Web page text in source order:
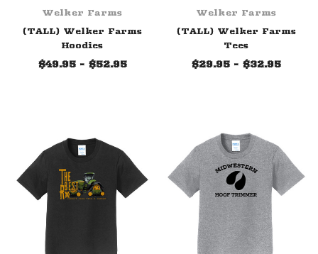
Welker Farms
(TALL) Welker Farms
Hoodies
$49.95 - $52.95
Welker Farms
(TALL) Welker Farms
Tees
$29.95 - $32.95